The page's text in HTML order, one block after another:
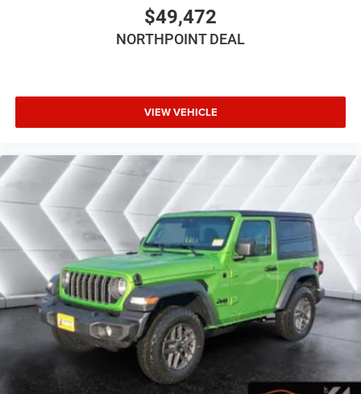
Front Head Air Bag
Rear Head Air Bag
$49,472
NORTHPOINT DEAL
VIEW VEHICLE